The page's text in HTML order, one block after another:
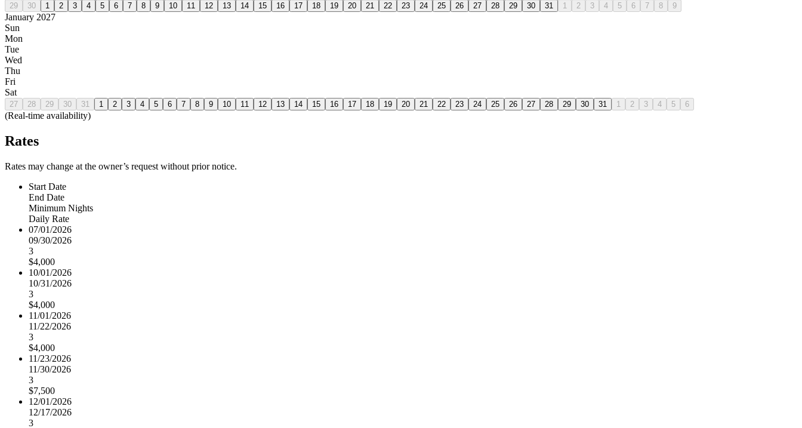
29 30 1 2 3 4 5 6 7 8 9 10 11 12 13 14 15 16 17 18 19 20 21 22 23 24 25 26 27 28 29 30 31 1 2 3 4 5 6 7 8 9
January 2027
Sun
Mon
Tue
Wed
Thu
Fri
Sat
27 28 29 30 31 1 2 3 4 5 6 7 8 9 10 11 12 13 14 15 16 17 18 19 20 21 22 23 24 25 26 27 28 29 30 31 1 2 3 4 5 6
(Real-time availability)
Rates
Rates may change at the owner’s request without prior notice.
Start Date
End Date
Minimum Nights
Daily Rate
07/01/2026
09/30/2026
3
$4,000
10/01/2026
10/31/2026
3
$4,000
11/01/2026
11/22/2026
3
$4,000
11/23/2026
11/30/2026
3
$7,500
12/01/2026
12/17/2026
3